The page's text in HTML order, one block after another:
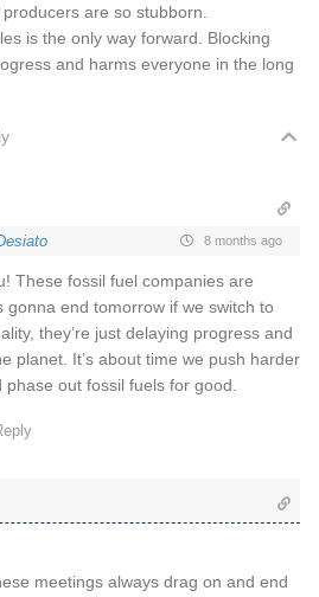
are so stubborn.
is the only way forward. Blocking
and harms everyone in the long
8 months ago
These fossil fuel companies are
gonna end tomorrow if we switch to
they’re just delaying progress and
planet. It’s about time we push harder
out fossil fuels for good.
meetings always drag on and end